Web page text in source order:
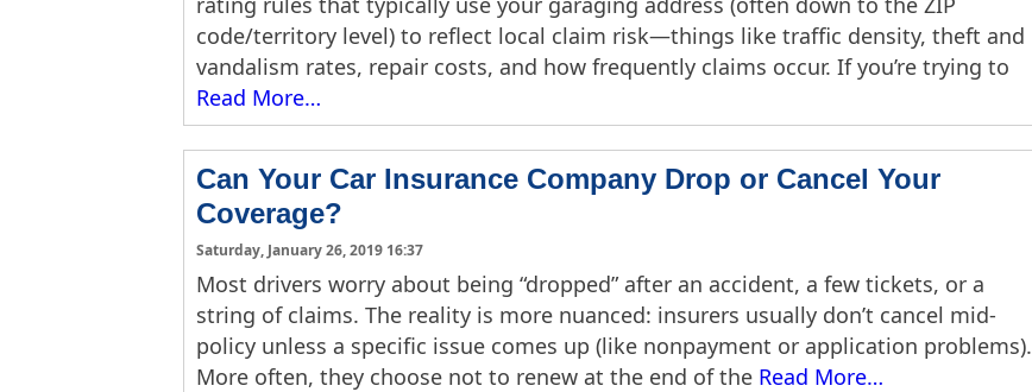
code/territory level) to reflect local claim risk—things like traffic density, theft and
vandalism rates, repair costs, and how frequently claims occur. If you’re trying to
Read More…
Can Your Car Insurance Company Drop or Cancel Your
Coverage?
Saturday, January 26, 2019 16:37
Most drivers worry about being “dropped” after an accident, a few tickets, or a
string of claims. The reality is more nuanced: insurers usually don’t cancel mid-
policy unless a specific issue comes up (like nonpayment or application problems).
More often, they choose not to renew at the end of the Read More…